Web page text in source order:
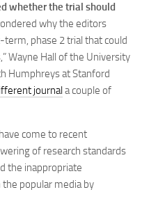
whether the trial should
why the editors
phase 2 trial that could
Wayne Hall of the University
Humphreys at Stanford
journala couple of
come to recent
of research standards
the inappropriate
popular media by